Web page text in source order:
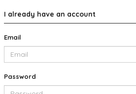
I already have an account
Email
Password